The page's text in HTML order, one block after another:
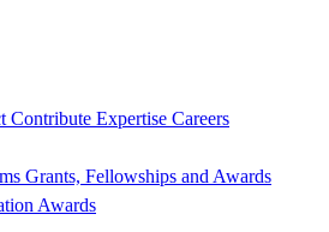
Contribute Expertise Careers
Grants, Fellowships and Awards
Awards